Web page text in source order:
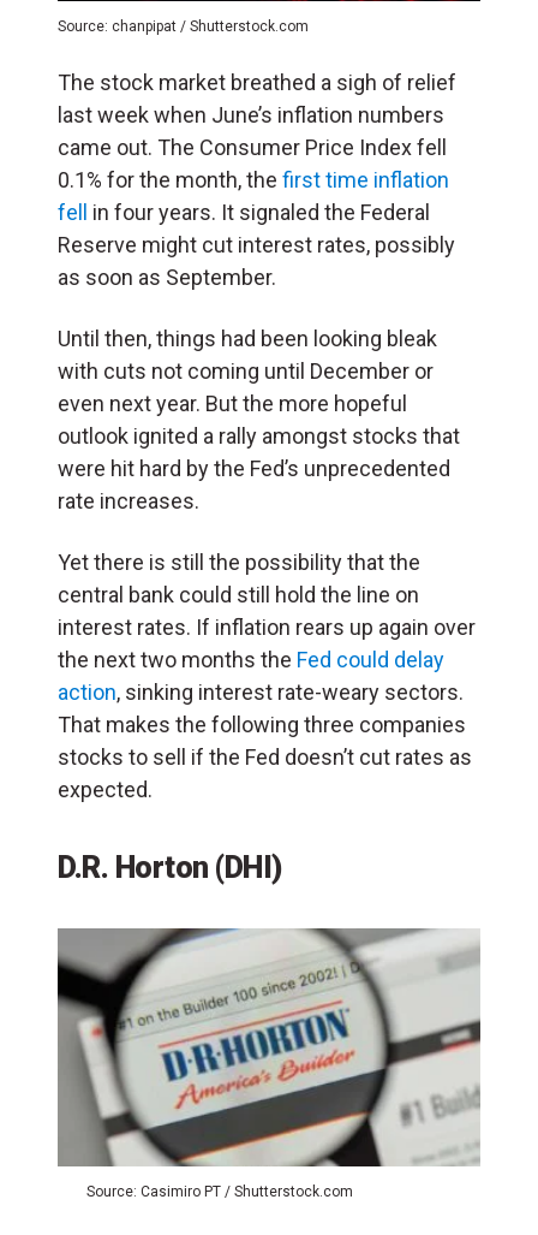
Source: chanpipat / Shutterstock.com
The stock market breathed a sigh of relief
last week when June’s inflation numbers
came out. The Consumer Price Index fell
0.1% for the month, the first time inflation
fell
in four years. It signaled the Federal
Reserve might cut interest rates, possibly
as soon as September.
Until then, things had been looking bleak
with cuts not coming until December or
even next year. But the more hopeful
outlook ignited a rally amongst stocks that
were hit hard by the Fed’s unprecedented
rate increases.
Yet there is still the possibility that the
central bank could still hold the line on
interest rates. If inflation rears up again over
the next two months the Fed could delay
action, sinking interest rate-weary sectors.
That makes the following three companies
stocks to sell if the Fed doesn’t cut rates as
expected.
D.R. Horton (DHI)
Source: Casimiro PT / Shutterstock.com